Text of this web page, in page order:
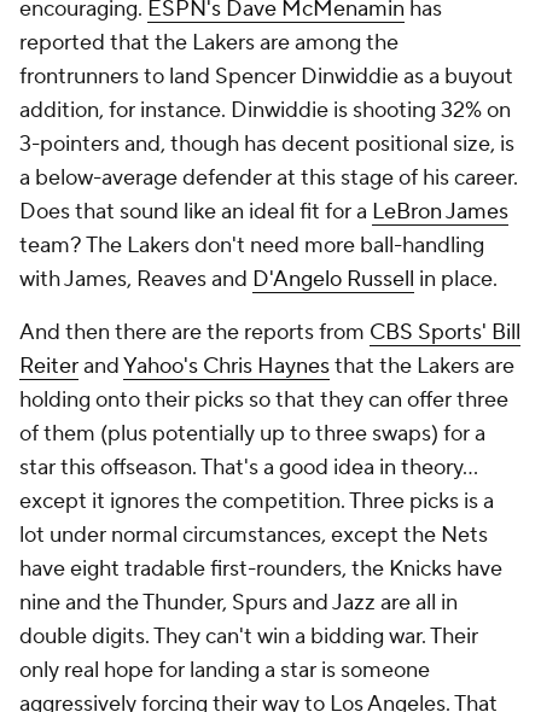
encouraging. ESPN's Dave McMenamin has
reported that the Lakers are among the
frontrunners to land Spencer Dinwiddie as a buyout
addition, for instance. Dinwiddie is shooting 32% on
3-pointers and, though has decent positional size, is
a below-average defender at this stage of his career.
Does that sound like an ideal fit for a LeBron James
team? The Lakers don't need more ball-handling
with James, Reaves and D'Angelo Russell in place.
And then there are the reports from CBS Sports' Bill
ReiterandYahoo's Chris Haynesthat the Lakers are
holding onto their picks so that they can offer three
of them (plus potentially up to three swaps) for a
star this offseason. That's a good idea in theory...
except it ignores the competition. Three picks is a
lot under normal circumstances, except the Nets
have eight tradable first-rounders, the Knicks have
nine and the Thunder, Spurs and Jazz are all in
double digits. They can't win a bidding war. Their
only real hope for landing a star is someone
aggressively forcing their way to Los Angeles. That